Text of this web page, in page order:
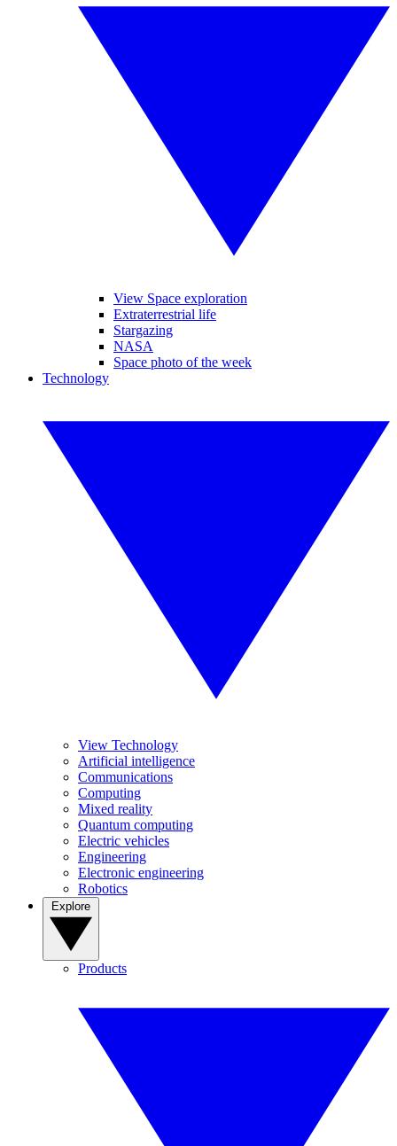
View Space exploration
Extraterrestrial life
Stargazing
NASA
Space photo of the week
Technology
View Technology
Artificial intelligence
Communications
Computing
Mixed reality
Quantum computing
Electric vehicles
Engineering
Electronic engineering
Robotics
Products